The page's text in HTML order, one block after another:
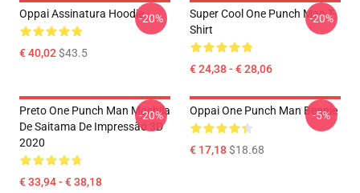
Oppai Assinatura Hoodie
€ 40,02$43.5
-20%
Super Cool One Punch Man T-
Shirt
€ 24,38 - € 28,06
-20%
Preto One Punch Man Mochila
De Saitama De Impressão 3D
2020
€ 33,94 - € 38,18
-20% Oppai One Punch Man Beanie
€ 17,18$18.68
-5%